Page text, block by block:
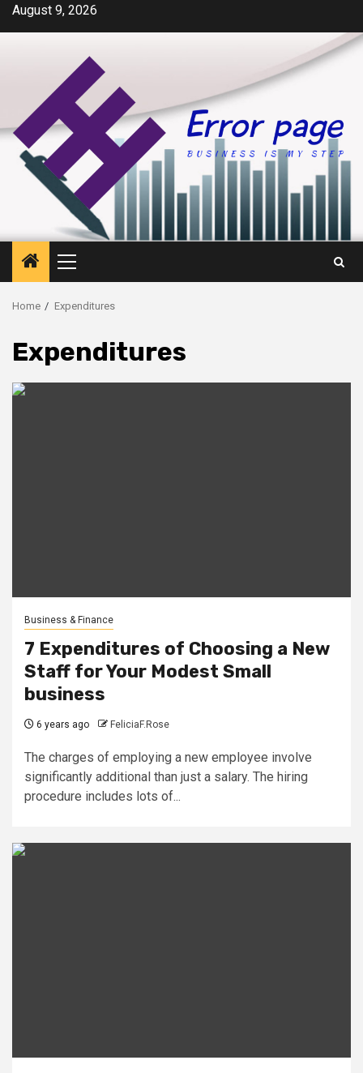
SkipAugust 9, 2026
Primary
Menu
Home Expenditures
Expenditures
Business & Finance
7 Expenditures of Choosing a New
Staff for Your Modest Small
business
6 years ago FeliciaF.Rose
The charges of employing a new employee involve
significantly additional than just a salary. The hiring
procedure includes lots of...